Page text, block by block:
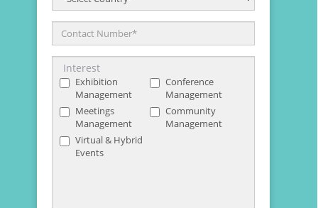
Contact Number
Interest
Exhibition
Management
Conference
Management
Meetings
Management
Community
Management
Virtual & Hybrid
Events